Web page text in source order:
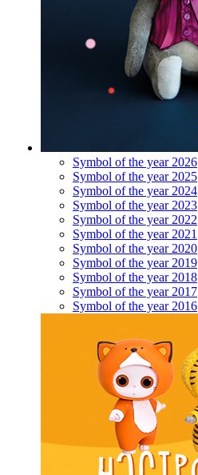
Symbol of the year 2026
Symbol of the year 2025
Symbol of the year 2024
Symbol of the year 2023
Symbol of the year 2022
Symbol of the year 2021
Symbol of the year 2020
Symbol of the year 2019
Symbol of the year 2018
Symbol of the year 2017
Symbol of the year 2016